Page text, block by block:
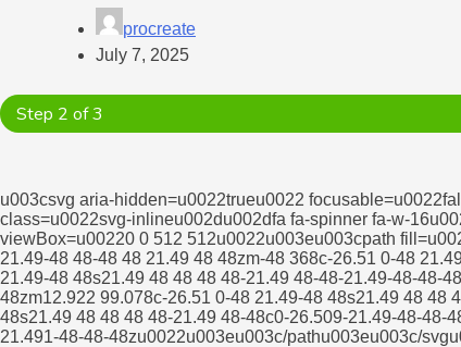
procreate
July 7, 2025
Step 2 of 3
u003csvg aria-hidden=u0022trueu0022
class=u0022svg-inlineu002du002dfa fa-spinner fa-w-
viewBox=u00220 0 512 512u0022u003eu003cpath
21.49-48 48-48 48 21.49 48 48zm-48 368c-26.51 0-48
21.49-48 48s21.49 48 48 48 48-21.49 48-48-21.49-48-48-
48zm12.922 99.078c-26.51 0-48 21.49-48 48s21.49 48 48
48s21.49 48 48 48 48-21.49 48-48c0-26.509-21.49-48-48-
21.491-48-48-48zu0022u003eu003c/pathu003eu003c/